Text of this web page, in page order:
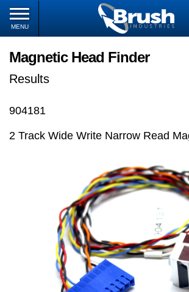
MENU
Magnetic Head Finder
Results
904181
2 Track Wide Write Narrow Read